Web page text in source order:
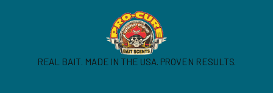
REAL BAIT. MADE IN THE USA. PROVEN RESULTS.